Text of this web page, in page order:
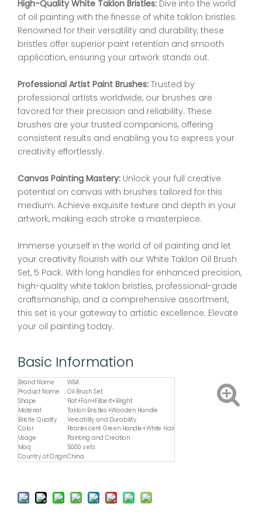
High-Quality White Taklon Bristles: Dive into the world
of oil painting with the finesse of white taklon bristles.
Renowned for their versatility and durability, these
bristles offer superior paint retention and smooth
application, ensuring your artwork stands out.
Professional Artist Paint Brushes: Trusted by
professional artists worldwide, our brushes are
favored for their precision and reliability. These
brushes are your trusted companions, offering
consistent results and enabling you to express your
creativity effortlessly.
Canvas Painting Mastery: Unlock your full creative
potential on canvas with brushes tailored for this
medium. Achieve exquisite texture and depth in your
artwork, making each stroke a masterpiece.
Immerse yourself in the world of oil painting and let
your creativity flourish with our White Taklon Oil Brush
Set, 5 Pack. With long handles for enhanced precision,
high-quality white taklon bristles, professional-grade
craftsmanship, and a comprehensive assortment,
this set is your gateway to artistic excellence. Elevate
your oil painting today.
Basic Information
Brand Name W&K
Product Name Oil Brush Set
Shape
Flat+Fan+Filbert+Bright
Material
Taklon Bristles+Wooden Handle
Bristle Quality
Versatility and Durability
Color
Pearlescent Green Handle+White Hair
Usage
Painting and Creation
Moq 5000 sets
Country of OriginChina